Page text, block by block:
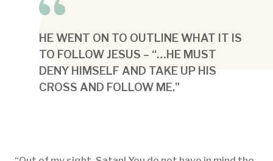
HE WENT ON TO OUTLINE WHAT IT IS
TO FOLLOW JESUS – “…HE MUST
DENY HIMSELF AND TAKE UP HIS
CROSS AND FOLLOW ME."